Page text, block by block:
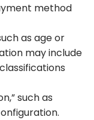
method
as age or
may include
such as